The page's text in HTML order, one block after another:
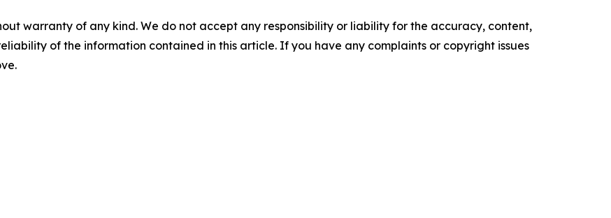
warranty of any kind. We do not accept any responsibility or liability for the accuracy, content,
of the information contained in this article. If you have any complaints or copyright issues